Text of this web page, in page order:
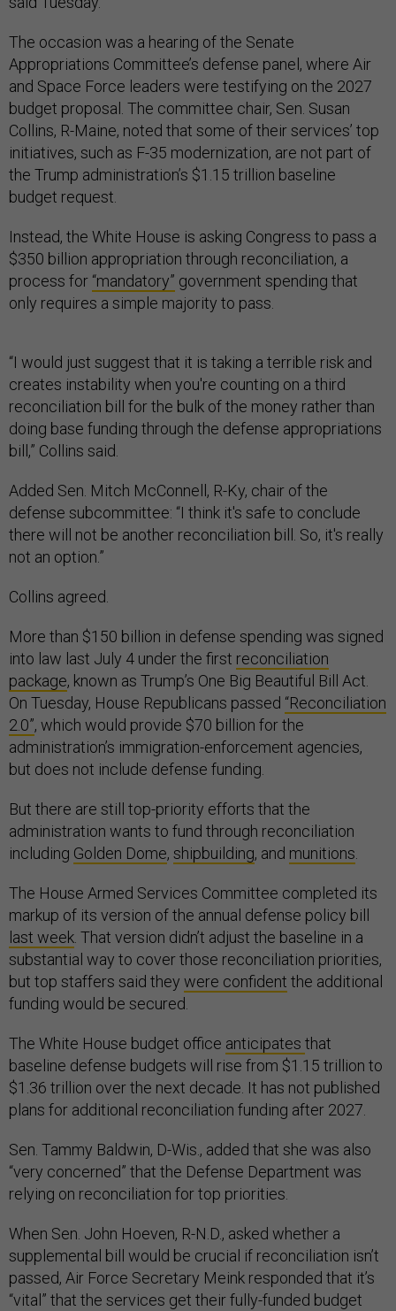
The occasion was a hearing of the Senate
Appropriations Committee’s defense panel, where Air
and Space Force leaders were testifying on the 2027
budget proposal. The committee chair, Sen. Susan
Collins, R-Maine, noted that some of their services’ top
initiatives, such as F-35 modernization, are not part of
the Trump administration’s $1.15 trillion baseline
budget request.
Instead, the White House is asking Congress to pass a
$350 billion appropriation through reconciliation, a
process for “mandatory” government spending that
only requires a simple majority to pass.
“I would just suggest that it is taking a terrible risk and
creates instability when you're counting on a third
reconciliation bill for the bulk of the money rather than
doing base funding through the defense appropriations
bill,” Collins said.
Added Sen. Mitch McConnell, R-Ky, chair of the
defense subcommittee: “I think it's safe to conclude
there will not be another reconciliation bill. So, it's really
not an option.”
Collins agreed.
More than $150 billion in defense spending was signed
into law last July 4 under the first reconciliation
package, known as Trump’s One Big Beautiful Bill Act.
On Tuesday, House Republicans passed “Reconciliation
2.0”, which would provide $70 billion for the
administration’s immigration-enforcement agencies,
but does not include defense funding.
But there are still top-priority efforts that the
administration wants to fund through reconciliation
including Golden Dome, shipbuilding, and munitions.
The House Armed Services Committee completed its
markup of its version of the annual defense policy bill
last week. That version didn’t adjust the baseline in a
substantial way to cover those reconciliation priorities,
but top staffers said they were confident the additional
funding would be secured.
The White House budget office anticipates that
baseline defense budgets will rise from $1.15 trillion to
$1.36 trillion over the next decade. It has not published
plans for additional reconciliation funding after 2027.
Sen. Tammy Baldwin, D-Wis., added that she was also
“very concerned” that the Defense Department was
relying on reconciliation for top priorities.
When Sen. John Hoeven, R-N.D., asked whether a
supplemental bill would be crucial if reconciliation isn’t
passed, Air Force Secretary Meink responded that it’s
“vital” that the services get their fully-funded budget